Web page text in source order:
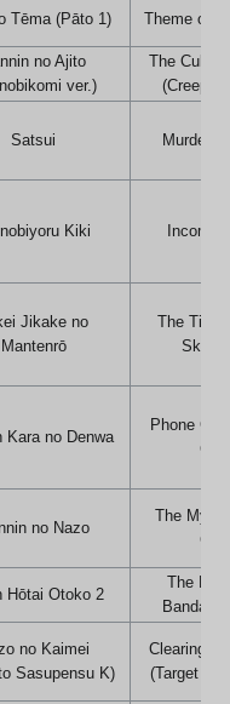
Tēma (Pāto 1) Theme of
no Ajito
ver.)
The
Satsui
Kiki
Jikake no
Mantenrō
The
Kara no Denwa
Phone
no Nazo
The
Hōtai Otoko 2
The
no Kaimei
Sasupensu K)
Clearing
(Target